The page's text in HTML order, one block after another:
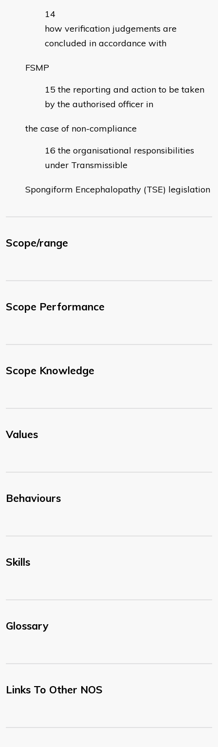
how verification judgements are
concluded in accordance with
FSMP
the reporting and action to be taken
by the authorised officer in
the case of non-compliance
the organisational responsibilities
under Transmissible
Spongiform Encephalopathy (TSE) legislation
Scope/range
Scope Performance
Scope Knowledge
Values
Behaviours
Skills
Glossary
Links To Other NOS